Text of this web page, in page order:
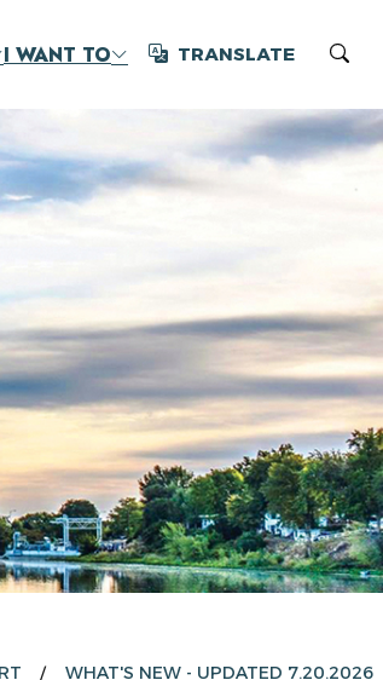
I WANT TO Translate
TRANSLATE
WHAT'S NEW - UPDATED 7.20.2026